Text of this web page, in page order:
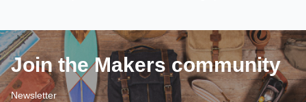
Join the Makers community
Newsletter